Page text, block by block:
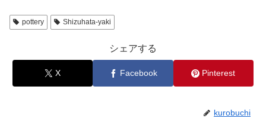
pottery Shizuhata-yaki
シェアする
X Facebook Pinterest
kurobuchi